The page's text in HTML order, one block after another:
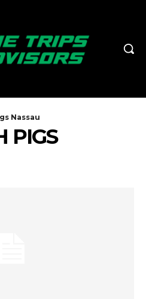
Nassau
PIGS